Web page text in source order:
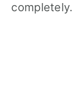
completely.